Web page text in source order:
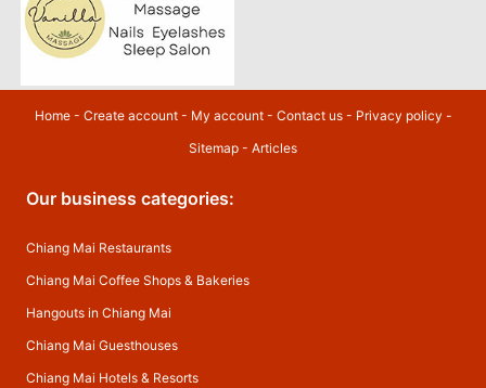
Home- Create account- My account- Contact us- Privacy policy -
Sitemap - Articles
Our business categories:
Chiang Mai Restaurants
Chiang Mai Coffee Shops & Bakeries
Hangouts in Chiang Mai
Chiang Mai Guesthouses
Chiang Mai Hotels & Resorts